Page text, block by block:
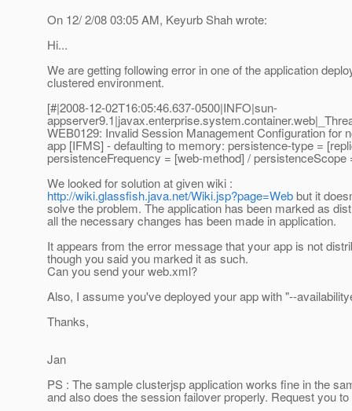
On 12/ 2/08 03:05 AM, Keyurb Shah wrote:
Hi...
We are getting following error in one of the application
clustered environment.
[#|2008-12-02T16:05:46.637-0500|INFO|sun-
WEB0129: Invalid Session Management Configuration for
app [IFMS] - defaulting to memory: persistence-type =
persistenceFrequency = [web-method] / persistenceScope
We looked for solution at given wiki :
http://wiki.glassfish.java.net/Wiki.jsp?page=Webbut it
solve the problem. The application has been marked as
all the necessary changes has been made in application.
It appears from the error message that your app is not
though you said you marked it as such.
Can you send your web.xml?
Also, I assume you've deployed your app with "--
Thanks,
Jan
PS : The sample clusterjsp application works fine in the
and also does the session failover properly. Request you to